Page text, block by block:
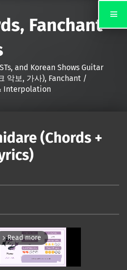
Fanchant
and Korean Shows Guitar
악보, 가사), Fanchant /
Interpolation
(Chords +
arrow_forward_ios Read more